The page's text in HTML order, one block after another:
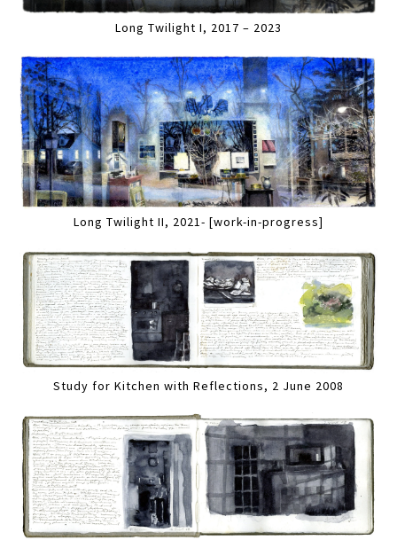
Long Twilight I, 2017 – 2023
Long Twilight II, 2021- [work-in-progress]
Study for Kitchen with Reflections, 2 June 2008